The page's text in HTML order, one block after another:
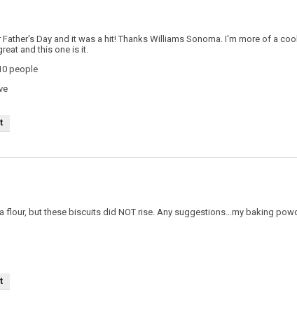
Day and it was a hit! Thanks Williams Sonoma. I'm more of a
and this one is it.
people
but these biscuits did NOT rise. Any suggestions...my baking